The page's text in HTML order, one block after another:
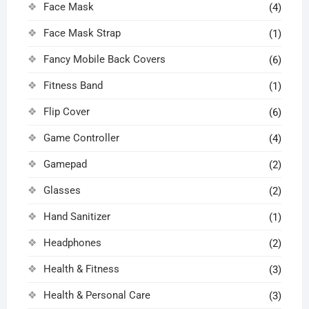
Face Mask (4)
Face Mask Strap (1)
Fancy Mobile Back Covers (6)
Fitness Band (1)
Flip Cover (6)
Game Controller (4)
Gamepad (2)
Glasses (2)
Hand Sanitizer (1)
Headphones (2)
Health & Fitness (3)
Health & Personal Care (3)